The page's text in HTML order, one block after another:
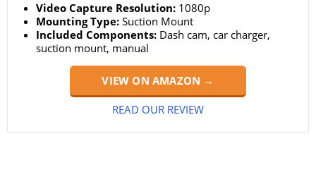
Video Capture Resolution: 1080p
Mounting Type: Suction Mount
Included Components: Dash cam, car charger,
suction mount, manual
VIEW ON AMAZON →
READ OUR REVIEW